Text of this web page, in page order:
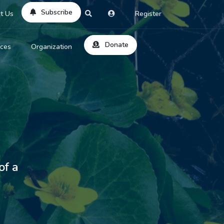
Us Subscribe Register
Location
Search
Codes
Question
Organization
About Us
Reviews
Services
Site Help
Donate
a